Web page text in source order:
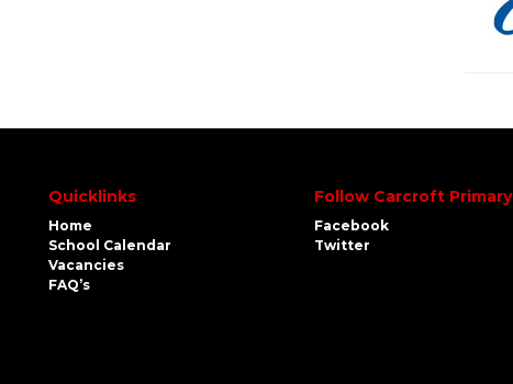
Quicklinks
Home
School Calendar
Vacancies
FAQ’s
Follow Carcroft Primary
Facebook
Twitter